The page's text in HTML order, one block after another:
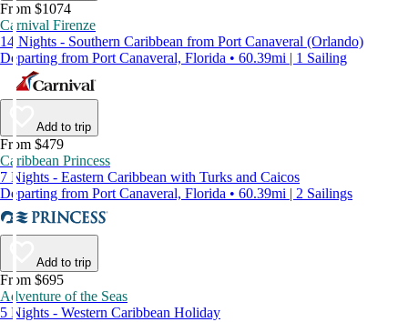
From $1074
Carnival Firenze
14 Nights - Southern Caribbean from Port Canaveral (Orlando)
Departing from Port Canaveral, Florida • 60.39mi | 1 Sailing
Add to trip
From $479
Caribbean Princess
7 Nights - Eastern Caribbean with Turks and Caicos
Departing from Port Canaveral, Florida • 60.39mi | 2 Sailings
Add to trip
From $695
Adventure of the Seas
5 Nights - Western Caribbean Holiday